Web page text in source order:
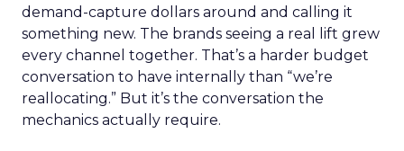
demand-capture dollars around and calling it
something new. The brands seeing a real lift grew
every channel together. That’s a harder budget
conversation to have internally than “we’re
reallocating.” But it’s the conversation the
mechanics actually require.